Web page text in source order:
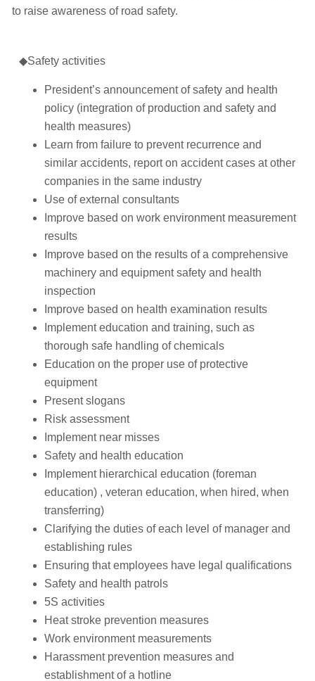
to raise awareness of road safety.
◆Safety activities
President’s announcement of safety and health
policy (integration of production and safety and
health measures)
Learn from failure to prevent recurrence and
similar accidents, report on accident cases at other
companies in the same industry
Use of external consultants
Improve based on work environment measurement
results
Improve based on the results of a comprehensive
machinery and equipment safety and health
inspection
Improve based on health examination results
Implement education and training, such as
thorough safe handling of chemicals
Education on the proper use of protective
equipment
Present slogans
Risk assessment
Implement near misses
Safety and health education
Implement hierarchical education (foreman
education) , veteran education, when hired, when
transferring)
Clarifying the duties of each level of manager and
establishing rules
Ensuring that employees have legal qualifications
Safety and health patrols
5S activities
Heat stroke prevention measures
Work environment measurements
Harassment prevention measures and
establishment of a hotline